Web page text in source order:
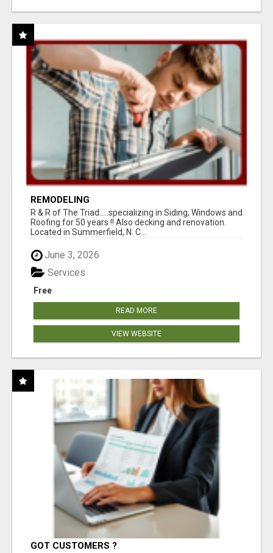
REMODELING
R & R of The Triad.....specializing in Siding, Windows and
Roofing for 50 years !! Also decking and renovation.
Located in Summerfield, N. C...
June 3, 2026
Free
Services
READ MORE
VIEW WEBSITE
GOT CUSTOMERS ?